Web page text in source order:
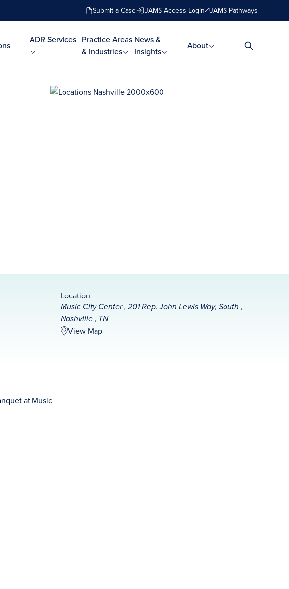
Submit a Case JAMS Access Login JAMS Pathways
ADR Services Practice Areas
& Industries
News &
Insights
About
Location
Music City Center , 201 Rep. John Lewis Way, South ,
Nashville , TN
View Map
at Music